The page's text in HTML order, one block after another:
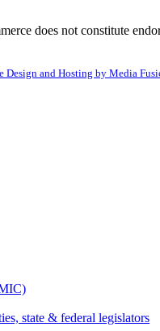
does not constitute
Design and Hosting by Media
state & federal legislators